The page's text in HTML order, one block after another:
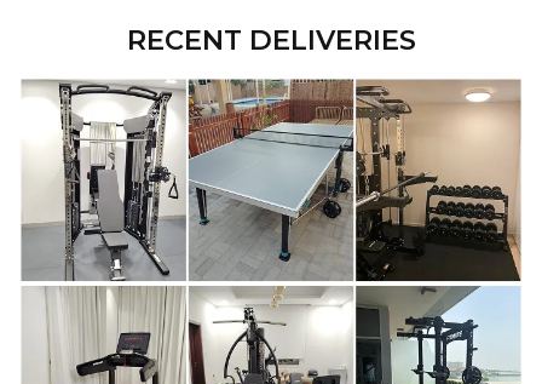
RECENT DELIVERIES